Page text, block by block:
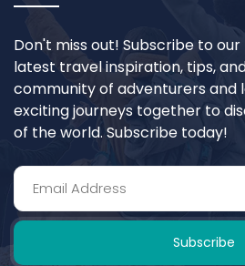
Don't miss out! Subscribe to
latest travel inspiration, tips,
community of adventurers and
exciting journeys together to
of the world. Subscribe today!
Subscribe